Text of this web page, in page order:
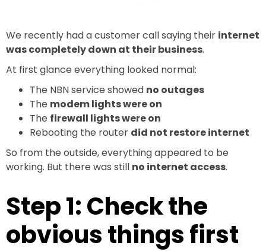
We recently had a customer call saying their internet
was completely down at their business.
At first glance everything looked normal:
The NBN service showed no outages
The modem lights were on
The firewall lights were on
Rebooting the router did not restore internet
So from the outside, everything appeared to be
working. But there was still no internet access.
Step 1: Check the
obvious things first